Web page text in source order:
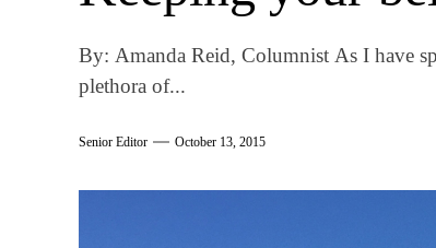
By: Amanda Reid, Columnist As I have
plethora of...
Senior Editor October 13, 2015